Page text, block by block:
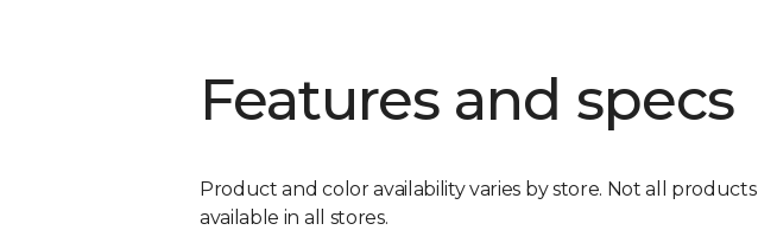
Features and specs
Product and color availability varies by store. Not all products
available in all stores.